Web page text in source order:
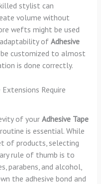
stylist can
volume without
wefts might be used
of Adhesive
customized to almost
is done correctly.
Require
of yourAdhesive Tape
is essential. While
of products, selecting
rule of thumb is to
parabens, and alcohol,
the adhesive bond and